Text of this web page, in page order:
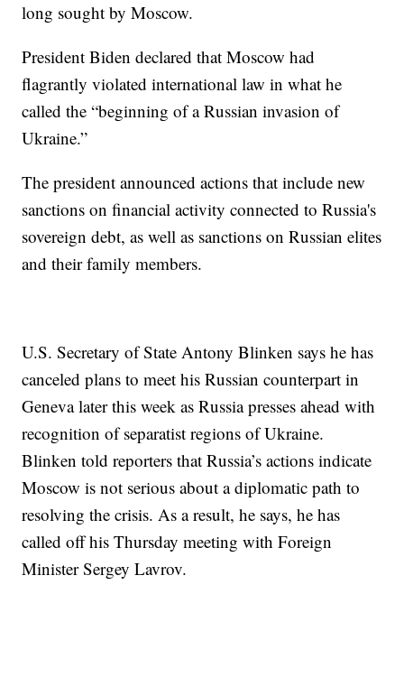
long sought by Moscow.
President Biden declared that Moscow had
flagrantly violated international law in what he
called the “beginning of a Russian invasion of
Ukraine.”
The president announced actions that include new
sanctions on financial activity connected to Russia's
sovereign debt, as well as sanctions on Russian elites
and their family members.
U.S. Secretary of State Antony Blinken says he has
canceled plans to meet his Russian counterpart in
Geneva later this week as Russia presses ahead with
recognition of separatist regions of Ukraine.
Blinken told reporters that Russia’s actions indicate
Moscow is not serious about a diplomatic path to
resolving the crisis. As a result, he says, he has
called off his Thursday meeting with Foreign
Minister Sergey Lavrov.